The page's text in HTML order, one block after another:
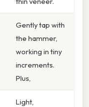
Gently tap with
the hammer,
working in tiny
increments.
Plus,
Light,